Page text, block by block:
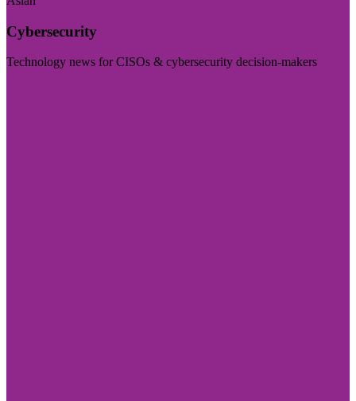
Cybersecurity
Technology news for CISOs & cybersecurity decision-makers